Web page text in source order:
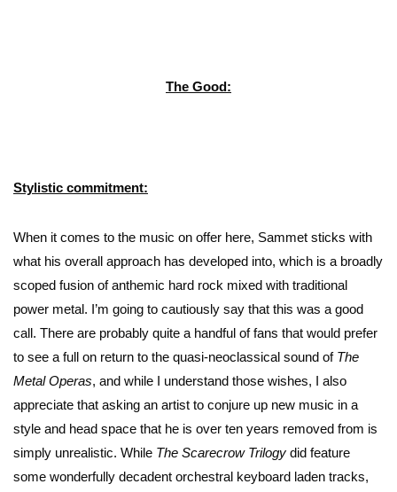
The Good:
Stylistic commitment:
When it comes to the music on offer here, Sammet sticks with
what his overall approach has developed into, which is a broadly
scoped fusion of anthemic hard rock mixed with traditional
power metal. I’m going to cautiously say that this was a good
call. There are probably quite a handful of fans that would prefer
to see a full on return to the quasi-neoclassical sound of The
Metal Operas, and while I understand those wishes, I also
appreciate that asking an artist to conjure up new music in a
style and head space that he is over ten years removed from is
simply unrealistic. While The Scarecrow Trilogy did feature
some wonderfully decadent orchestral keyboard laden tracks,